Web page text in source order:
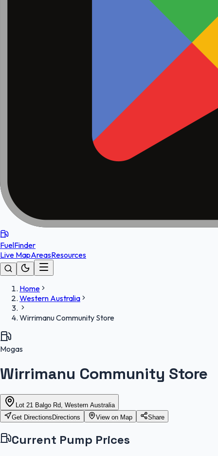
FuelFinder
Live MapAreasResources
Home
Western Australia
Wirrimanu Community Store
Mogas
Wirrimanu Community Store
Lot 21 Balgo Rd, Western Australia
Get Directions Directions View on Map Share
Current Pump Prices